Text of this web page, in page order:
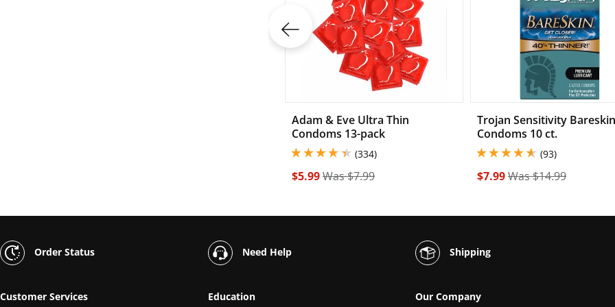
Adam & Eve Ultra Thin
Condoms 13-pack
(334)
4.349999904632568 stars out of 5
$5.99Was $7.99
Trojan Sensitivity Bareskin
Condoms 10 ct.
(93)
4.699999809265137 stars out
$7.99Was $14.99
Previous
Order Status Need Help Shipping
Customer Services Education Our Company